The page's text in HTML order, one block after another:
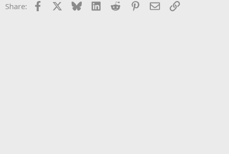
Share: Facebook Bluesky LinkedInReddit Pinterest
EmailLink